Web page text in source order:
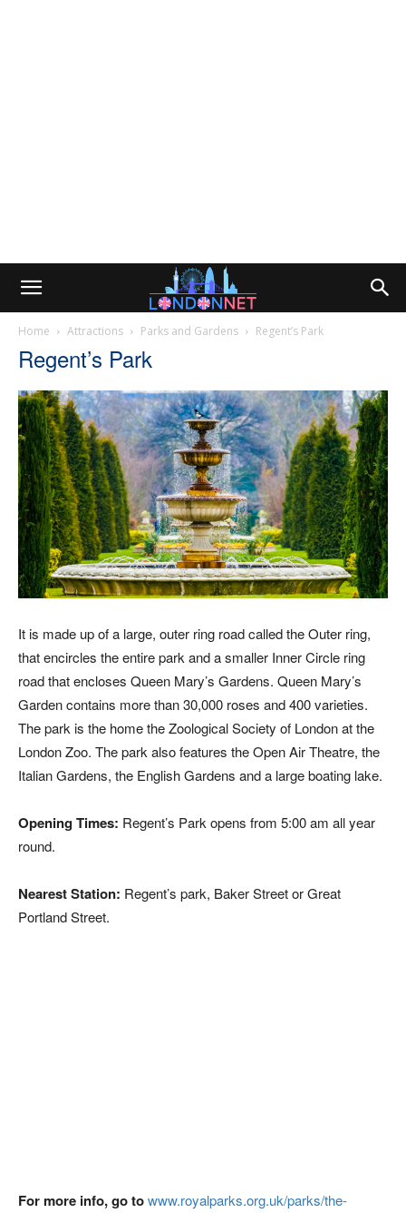
Home Attractions Parks and Gardens Regent’s Park
Regent’s Park
It is made up of a large, outer ring road called the Outer ring,
that encircles the entire park and a smaller Inner Circle ring
road that encloses Queen Mary’s Gardens. Queen Mary’s
Garden contains more than 30,000 roses and 400 varieties.
The park is the home the Zoological Society of London at the
London Zoo. The park also features the Open Air Theatre, the
Italian Gardens, the English Gardens and a large boating lake.
Opening Times: Regent’s Park opens from 5:00 am all year
round.
Nearest Station: Regent’s park, Baker Street or Great
Portland Street.
For more info, go towww.royalparks.org.uk/parks/the-